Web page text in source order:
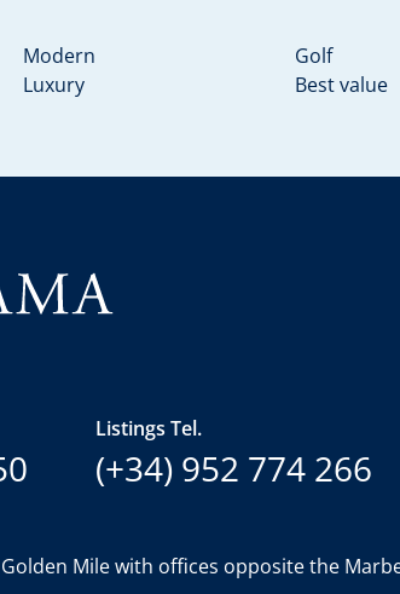
Modern Golf
Luxury Best value
Listings Tel.
(+34) 952 774 266
Mile with offices opposite the